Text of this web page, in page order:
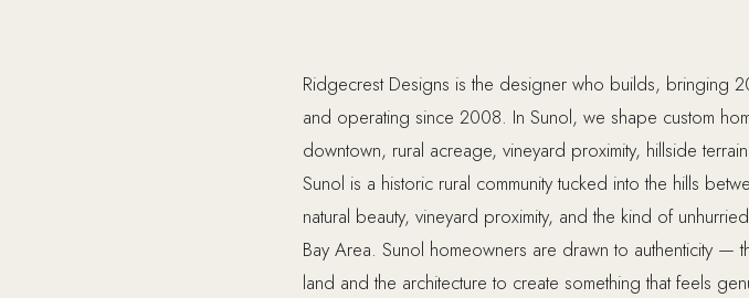
Ridgecrest Designs is the designer who builds, bringing
and operating since 2008. In Sunol, we shape custom
downtown, rural acreage, vineyard proximity, hillside
Sunol is a historic rural community tucked into the hills
natural beauty, vineyard proximity, and the kind of
Bay Area. Sunol homeowners are drawn to authenticity —
land and the architecture to create something that feels